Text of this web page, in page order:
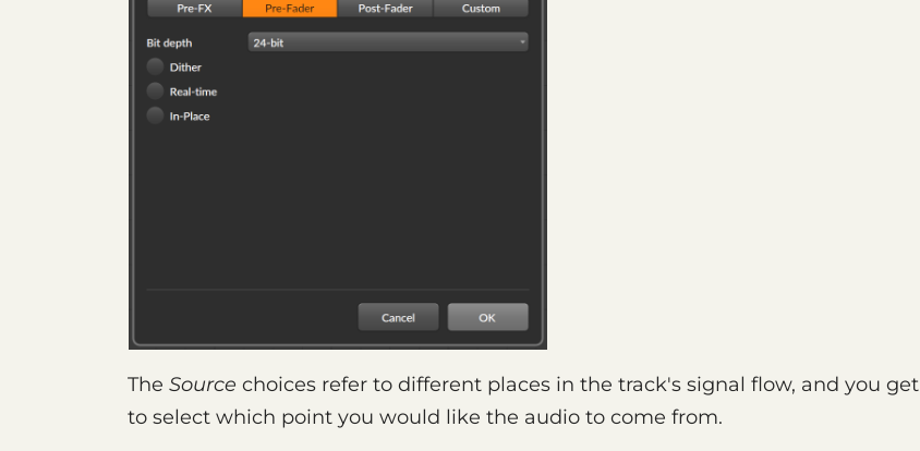
The Source choices refer to different places in the track's signal flow, and you get
to select which point you would like the audio to come from.